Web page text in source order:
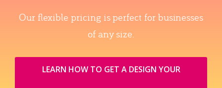
Our flexible pricing is perfect for businesses
of any size.
LEARN HOW TO GET A DESIGN YOUR